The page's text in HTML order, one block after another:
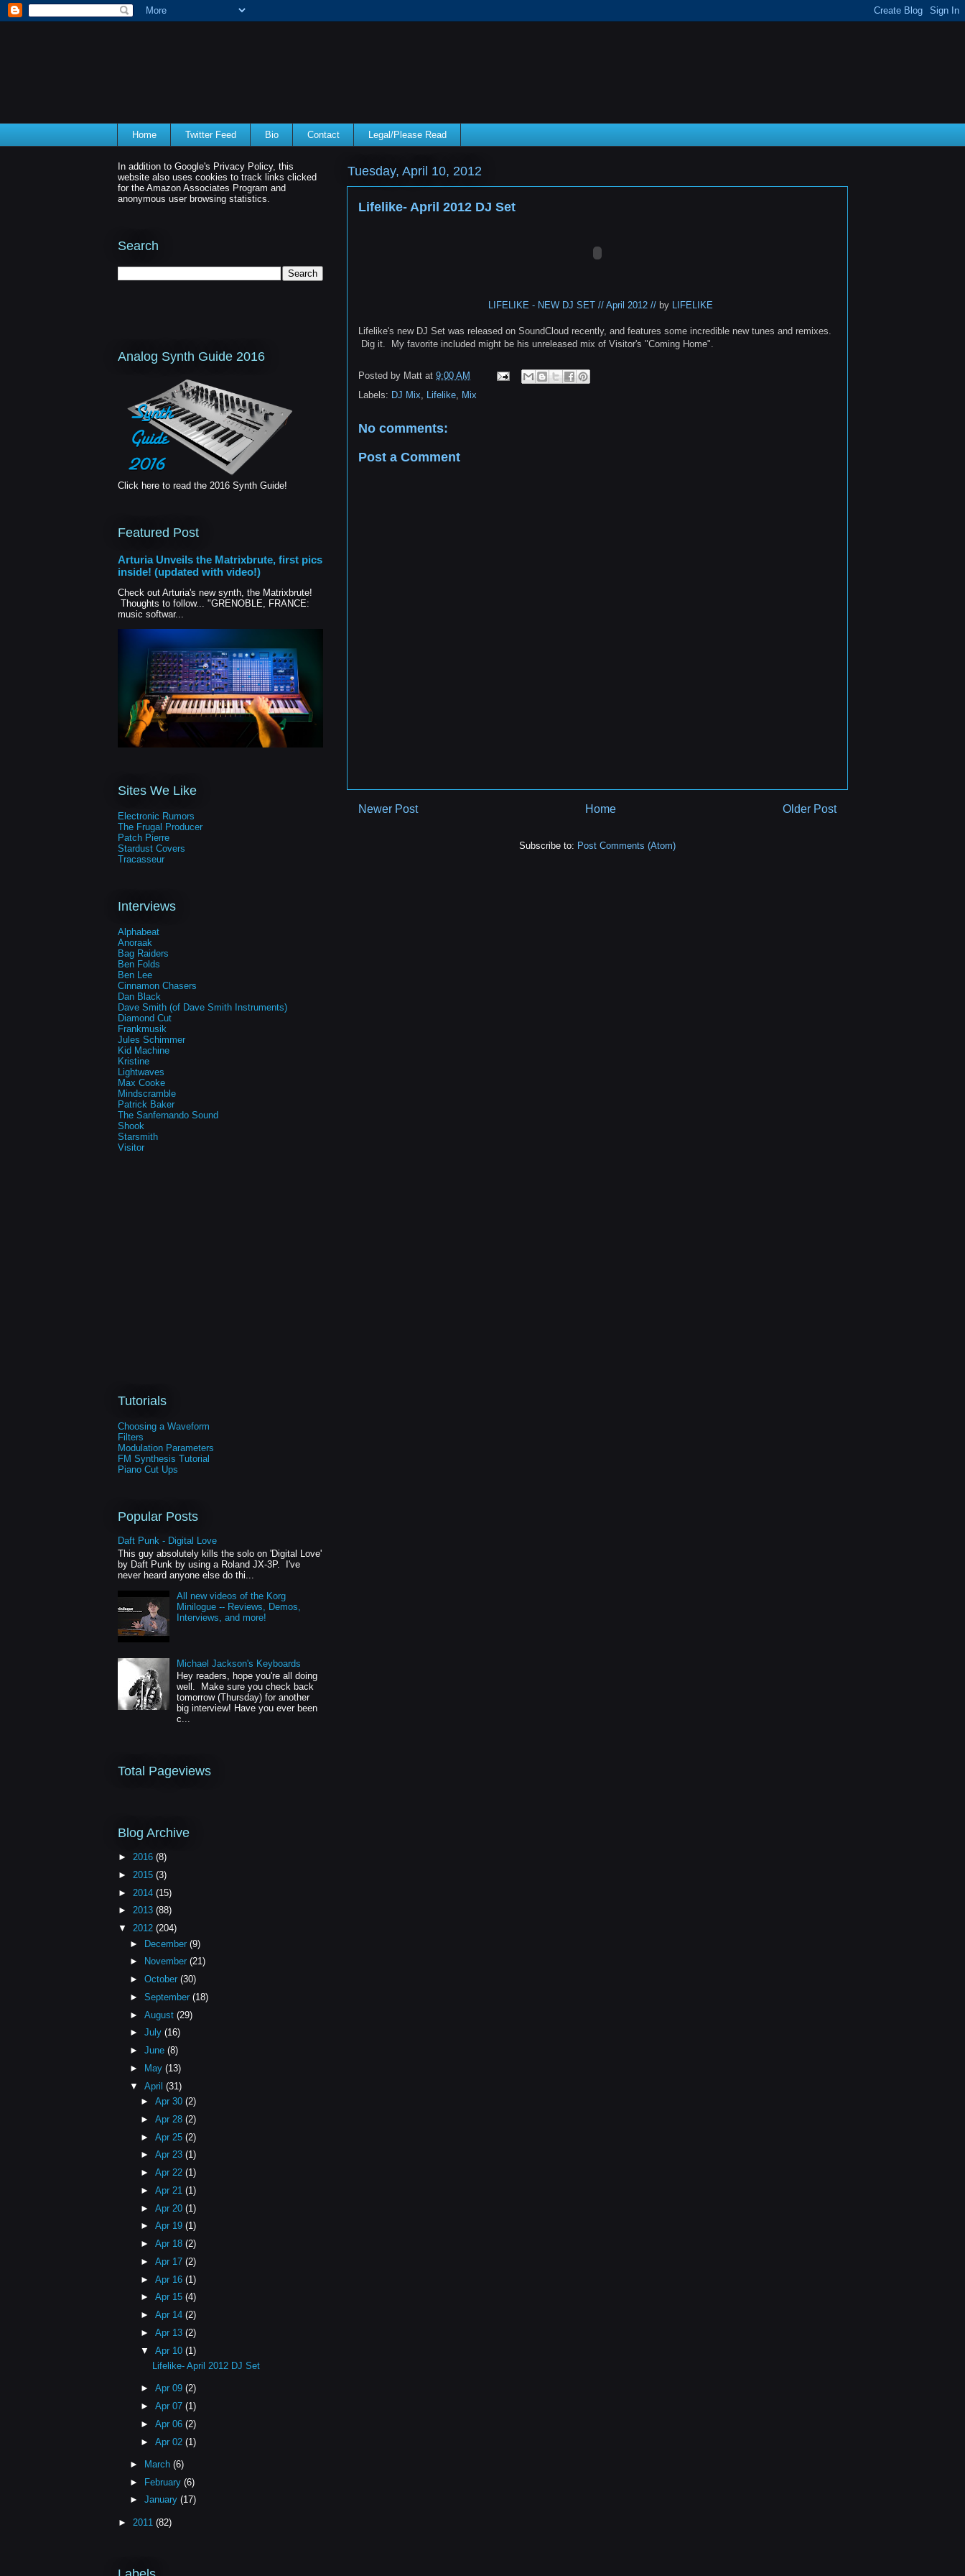
Home Twitter Feed Bio Contact Legal/Please Read
Tuesday, April 10, 2012
Lifelike- April 2012 DJ Set
LIFELIKE - NEW DJ SET // April 2012 //by LIFELIKE
Lifelike's new DJ Set was released on SoundCloud recently, and features some incredible new tunes and remixes.
Dig it. My favorite included might be his unreleased mix of Visitor's "Coming Home".
Posted by Matt at 9:00 AM
Labels: DJ Mix Lifelike Mix
No comments:
Post a Comment
Newer Post Older Post
Home
Subscribe to: Post Comments (Atom)
In addition to Google's Privacy Policy, this
website also uses cookies to track links clicked
for the Amazon Associates Program and
anonymous user browsing statistics.
Search
Analog Synth Guide 2016
Click here to read the 2016 Synth Guide!
Featured Post
Arturia Unveils the Matrixbrute, first pics
inside! (updated with video!)
Check out Arturia's new synth, the Matrixbrute!
Thoughts to follow... "GRENOBLE, FRANCE:
music softwar...
Sites We Like
Electronic Rumors
The Frugal Producer
Patch Pierre
Stardust Covers
Tracasseur
Interviews
Alphabeat
Anoraak
Bag Raiders
Ben Folds
Ben Lee
Cinnamon Chasers
Dan Black
Dave Smith (of Dave Smith Instruments)
Diamond Cut
Frankmusik
Jules Schimmer
Kid Machine
Kristine
Lightwaves
Max Cooke
Mindscramble
Patrick Baker
The Sanfernando Sound
Shook
Starsmith
Visitor
Tutorials
Choosing a Waveform
Filters
Modulation Parameters
FM Synthesis Tutorial
Piano Cut Ups
Popular Posts
Daft Punk - Digital Love
This guy absolutely kills the solo on 'Digital Love'
by Daft Punk by using a Roland JX-3P. I've
never heard anyone else do thi...
All new videos of the Korg
Minilogue -- Reviews, Demos,
Interviews, and more!
Michael Jackson's Keyboards
Hey readers, hope you're all doing
well. Make sure you check back
tomorrow (Thursday) for another
big interview! Have you ever been
c...
Total Pageviews
Blog Archive
► 2016 (8)
► 2015 (3)
► 2014 (15)
► 2013 (88)
▼ 2012 (204)
► December (9)
►
November (21)
► October (30)
► September (18)
► August (29)
► July (16)
► June (8)
►
May (13)
▼ April (31)
►Apr 30(2)
►Apr 28(2)
►Apr 25(2)
►Apr 23(1)
►Apr 22(1)
►Apr 21(1)
►Apr 20(1)
►Apr 19(1)
►Apr 18(2)
►Apr 17(2)
►Apr 16(1)
►Apr 15(4)
►Apr 14(2)
►Apr 13(2)
▼Apr 10(1)
Lifelike- April 2012 DJ Set
►Apr 09(2)
►Apr 07(1)
►Apr 06(2)
►Apr 02(1)
► March (6)
► February (6)
► January (17)
► 2011 (82)